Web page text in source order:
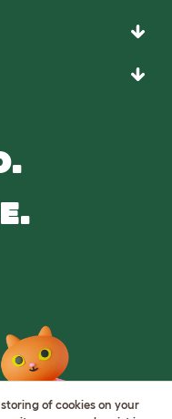
of cookies on your